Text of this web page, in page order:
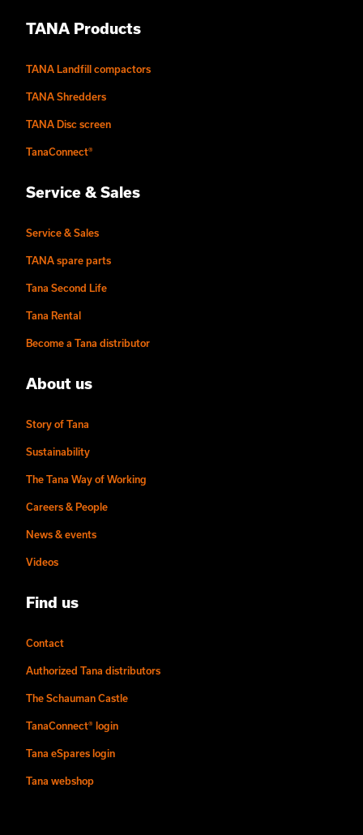
TANA Products
TANA Landfill compactors
TANA Shredders
TANA Disc screen
TanaConnect®
Service & Sales
Service & Sales
TANA spare parts
Tana Second Life
Tana Rental
Become a Tana distributor
About us
Story of Tana
Sustainability
The Tana Way of Working
Careers & People
News & events
Videos
Find us
Contact
Authorized Tana distributors
The Schauman Castle
TanaConnect® login
Tana eSpares login
Tana webshop